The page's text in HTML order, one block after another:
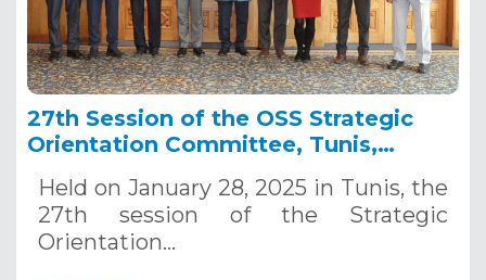
27th Session of the OSS Strategic
Orientation Committee, Tunis,
Held on January 28, 2025 in Tunis, the
27th session of the Strategic
Orientation…